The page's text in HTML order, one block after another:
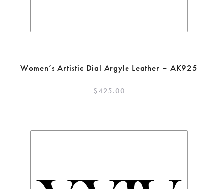
Women’s Artistic Dial Argyle Leather – AK925
$425.00